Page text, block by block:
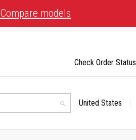
Compare models
Search
Select
United States
Check Order Status